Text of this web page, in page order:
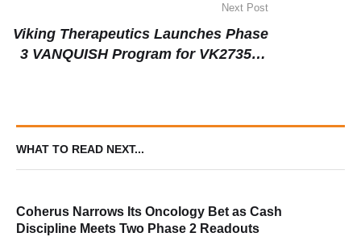
Next Post
Viking Therapeutics Launches Phase
3 VANQUISH Program for VK2735 in
WHAT TO READ NEXT...
Coherus Narrows Its Oncology Bet as Cash
Discipline Meets Two Phase 2 Readouts